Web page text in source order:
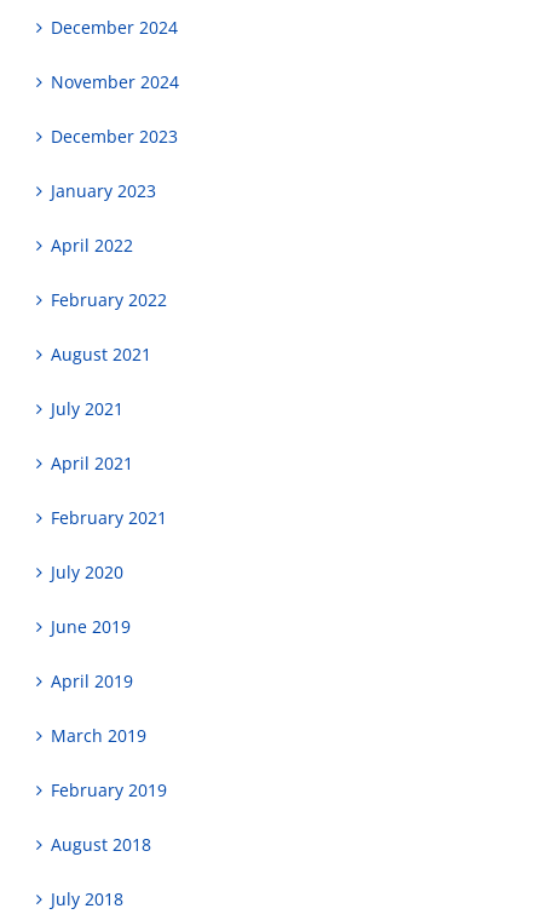
December 2024
November 2024
December 2023
January 2023
April 2022
February 2022
August 2021
July 2021
April 2021
February 2021
July 2020
June 2019
April 2019
March 2019
February 2019
August 2018
July 2018